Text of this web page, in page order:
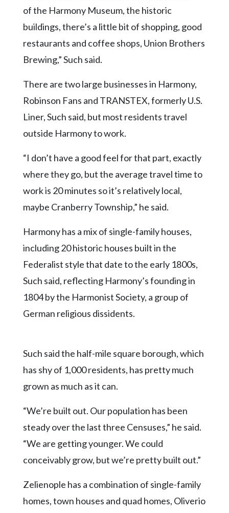
of the Harmony Museum, the historic
buildings, there’s a little bit of shopping, good
restaurants and coffee shops, Union Brothers
Brewing,” Such said.
There are two large businesses in Harmony,
Robinson Fans and TRANSTEX, formerly U.S.
Liner, Such said, but most residents travel
outside Harmony to work.
“I don’t have a good feel for that part, exactly
where they go, but the average travel time to
work is 20 minutes so it’s relatively local,
maybe Cranberry Township,” he said.
Harmony has a mix of single-family houses,
including 20 historic houses built in the
Federalist style that date to the early 1800s,
Such said, reflecting Harmony’s founding in
1804 by the Harmonist Society, a group of
German religious dissidents.
Such said the half-mile square borough, which
has shy of 1,000 residents, has pretty much
grown as much as it can.
“We’re built out. Our population has been
steady over the last three Censuses,” he said.
“We are getting younger. We could
conceivably grow, but we’re pretty built out.”
Zelienople has a combination of single-family
homes, town houses and quad homes, Oliverio